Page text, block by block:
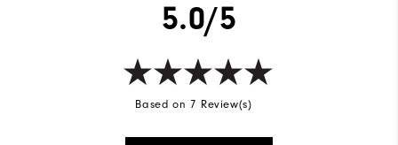
5.0/5
Based on 7 Review(s)